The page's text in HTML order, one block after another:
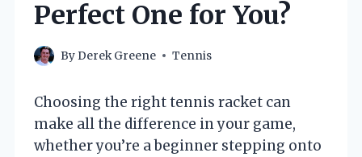
Perfect One for You?
ByDerek Greene Tennis
Choosing the right tennis racket can
make all the difference in your game,
whether you’re a beginner stepping onto